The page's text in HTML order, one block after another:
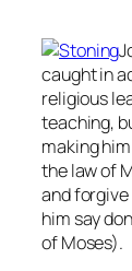
caught in
religious
teaching,
making
the law of
and forgive
him say
of Moses).